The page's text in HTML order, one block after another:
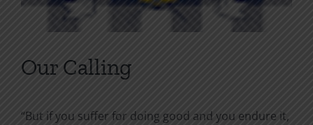
Our Calling
“But if you suffer for doing good and you endure it,